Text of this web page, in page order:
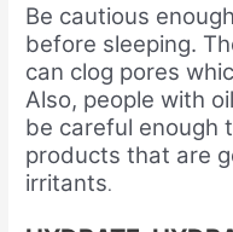
Be cautious
before sleeping.
can clog pores
Also, people with
be careful enough
products that are
irritants.